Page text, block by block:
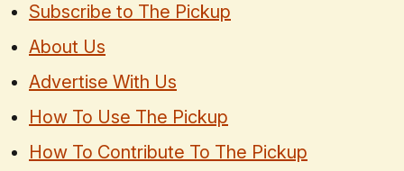
Subscribe to The Pickup
About Us
Advertise With Us
How To Use The Pickup
How To Contribute To The Pickup